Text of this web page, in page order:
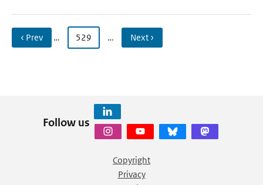
‹ Prev … 529 … Next ›
Follow us
Copyright
Privacy